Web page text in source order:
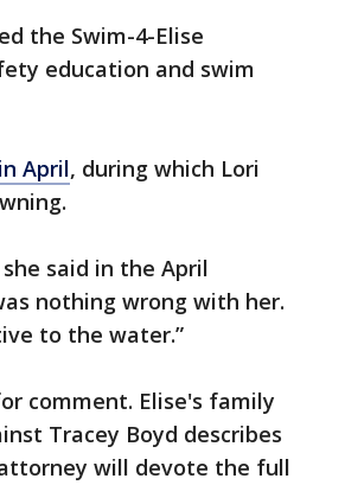
the Swim-4-Elise
education and swim
April, during which Lori
said in the April
nothing wrong with her.
to the water.”
comment. Elise's family
Tracey Boyd describes
will devote the full